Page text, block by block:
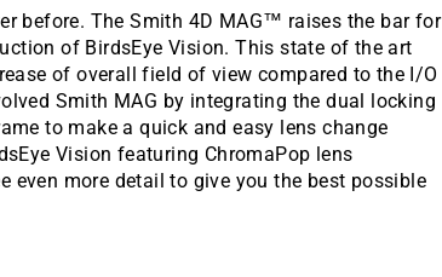
before. The Smith 4D MAG™ raises the bar for
of BirdsEye Vision. This state of the art
of overall field of view compared to the I/O
Smith MAG by integrating the dual locking
to make a quick and easy lens change
Vision featuring ChromaPop lens
even more detail to give you the best possible